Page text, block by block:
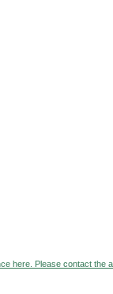
here. Please contact the